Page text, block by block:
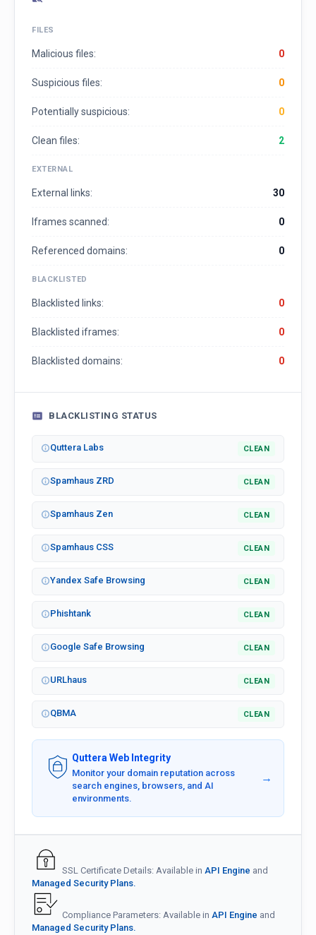
FILES
Malicious files: 0
Suspicious files: 0
Potentially suspicious: 0
Clean files: 2
EXTERNAL
External links: 30
Iframes scanned: 0
Referenced domains: 0
BLACKLISTED
Blacklisted links: 0
Blacklisted iframes: 0
Blacklisted domains: 0
BLACKLISTING STATUS
Quttera Labs CLEAN
Spamhaus ZRD CLEAN
Spamhaus Zen CLEAN
Spamhaus CSS CLEAN
Yandex Safe Browsing CLEAN
Phishtank CLEAN
Google Safe Browsing CLEAN
URLhaus CLEAN
QBMA CLEAN
Quttera Web Integrity
Monitor your domain reputation across
search engines, browsers, and AI
environments.
→
SSL Certificate Details: Available in API Engine and
Managed Security Plans.
Compliance Parameters: Available in API Engine and
Managed Security Plans.